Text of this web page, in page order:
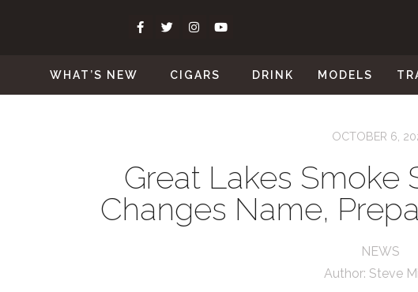
WHAT’S NEW CIGARS DRINK MODELS
OCTOBER 6,
Great Lakes Smoke
Changes Name,
NEWS
Author: Steve